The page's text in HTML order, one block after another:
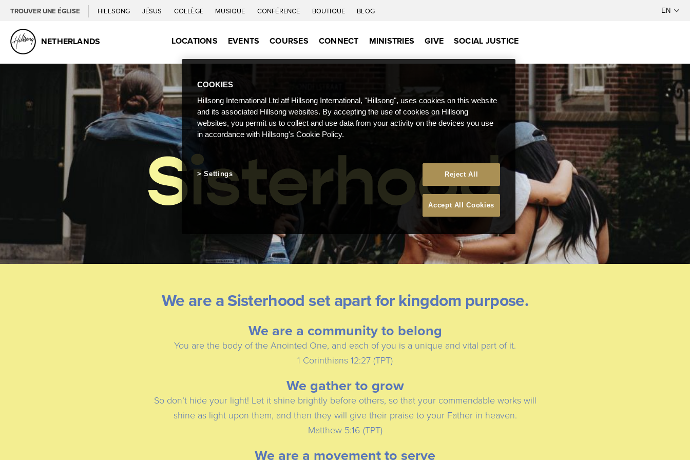
TROUVER UNE ÉGLISE HILLSONG JÉSUS COLLÈGE MUSIQUE CONFÉRENCE BOUTIQUE BLOG
NETHERLANDS LOCATIONS EVENTS COURSES CONNECT MINISTRIES GIVE SOCIAL JUSTICE
We are a Sisterhood set apart for kingdom purpose.
We are a community to belong
You are the body of the Anointed One, and each of you is a unique and vital part of it.
1 Corinthians 12:27 (TPT)
We gather to grow
So don’t hide your light! Let it shine brightly before others, so that your commendable works will
shine as light upon them, and then they will give their praise to your Father in heaven.
Matthew 5:16 (TPT)
We are a movement to serve
COOKIES
Hillsong International Ltd atf Hillsong International, "Hillsong", uses cookies on this website
and its associated Hillsong websites. By accepting the use of cookies on Hillsong
websites, you permit us to collect and use data from your activity on the devices you use
in accordance with Hillsong's Cookie Policy.
Reject All
Accept All Cookies
Settings